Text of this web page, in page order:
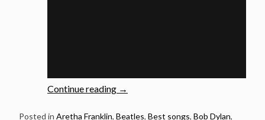
Continue reading “1967:
songs
→
Posted in Aretha Franklin, Beatles, Best songs, Bob Dylan,